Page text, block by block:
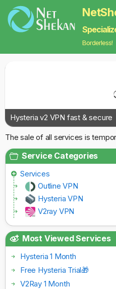
Borderless!
Hysteria v2 VPN fast & secure
The sale of all services is
Service Categories
Services
Outline VPN
Hysteria VPN
V2ray VPN
Most Viewed Services
Hysteria 1 Month
Free Hysteria Trial🎁
V2Ray 1 Month